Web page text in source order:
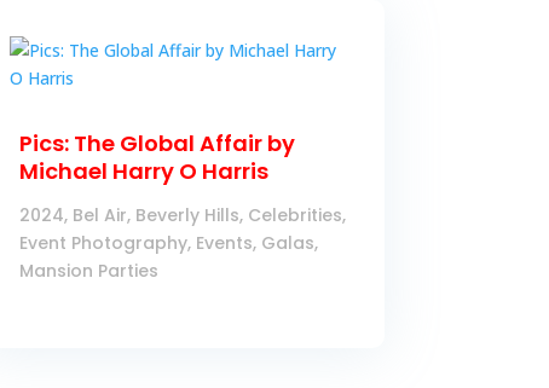
Pics: The Global Affair by
Michael Harry O Harris
2024, Bel Air, Beverly Hills, Celebrities,
Event Photography, Events, Galas,
Mansion Parties